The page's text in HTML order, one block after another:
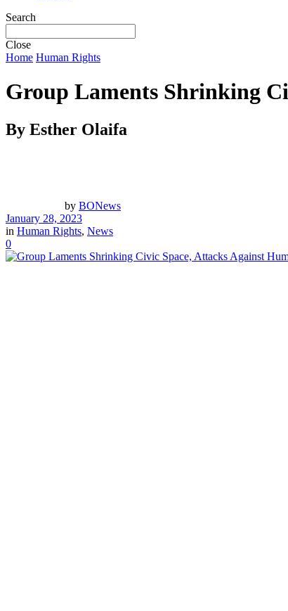
Search
Close
Home Human Rights
Group Laments Shrinking
By Esther Olaifa
by BONews
January 28, 2023
in Human Rights, News
0